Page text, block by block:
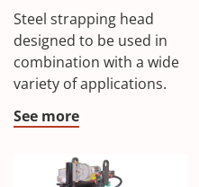
Steel strapping head
designed to be used in
combination with a wide
variety of applications.
See more